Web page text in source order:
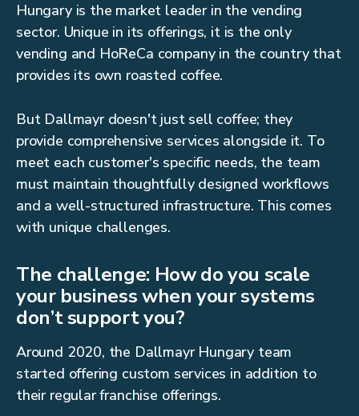
Hungary is the market leader in the vending
sector. Unique in its offerings, it is the only
vending and HoReCa company in the country that
provides its own roasted coffee.
But Dallmayr doesn't just sell coffee; they
provide comprehensive services alongside it. To
meet each customer's specific needs, the team
must maintain thoughtfully designed workflows
and a well-structured infrastructure. This comes
with unique challenges.
The challenge: How do you scale
your business when your systems
don’t support you?
Around 2020, the Dallmayr Hungary team
started offering custom services in addition to
their regular franchise offerings.